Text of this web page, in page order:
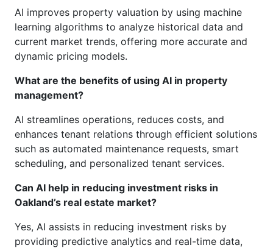
AI improves property valuation by using machine
learning algorithms to analyze historical data and
current market trends, offering more accurate and
dynamic pricing models.
What are the benefits of using AI in property
management?
AI streamlines operations, reduces costs, and
enhances tenant relations through efficient solutions
such as automated maintenance requests, smart
scheduling, and personalized tenant services.
Can AI help in reducing investment risks in
Oakland’s real estate market?
Yes, AI assists in reducing investment risks by
providing predictive analytics and real-time data,